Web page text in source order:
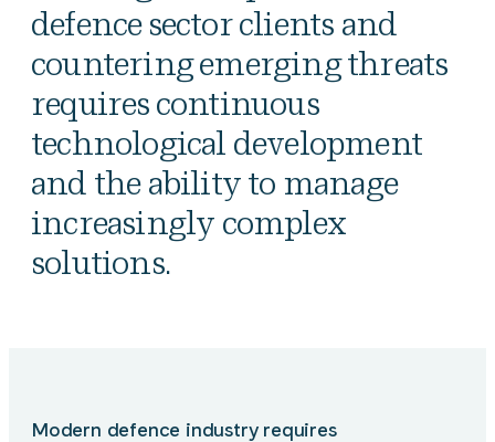
defence sector clients and
countering emerging threats
requires continuous
technological development
and the ability to manage
increasingly complex
solutions.
Modern defence industry requires